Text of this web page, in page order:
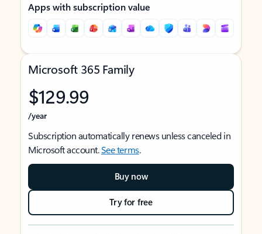
Apps with subscription value
Microsoft 365 Family
$129.99
/year
Subscription automatically renews unless canceled in
Microsoft account.See terms.
Buy now
Try for free